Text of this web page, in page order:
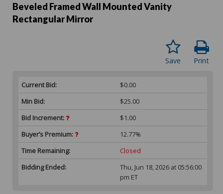
Beveled Framed Wall Mounted Vanity
Rectangular Mirror
Print
Save
Current Bid:
$0.00
Min Bid:
$25.00
Bid Increment:
$1.00
Buyer’s Premium:
12.77%
Time Remaining:
Closed
Bidding Ended:
Thu, Jun 18, 2026 at 05:56:00
pm ET